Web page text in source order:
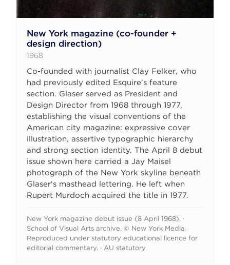
New York magazine (co-founder +
design direction)
1968
Co-founded with journalist Clay Felker, who
had previously edited Esquire's feature
section. Glaser served as President and
Design Director from 1968 through 1977,
establishing the visual conventions of the
American city magazine: expressive cover
illustration, assertive typographic hierarchy
and strong section identity. The April 8 debut
issue shown here carried a Jay Maisel
photograph of the New York skyline beneath
Glaser's masthead lettering. He left when
Rupert Murdoch acquired the title in 1977.
New York magazine debut issue (8 April 1968). ·
School of Visual Arts archive. © New York Media.
Reproduced under statutory educational licence for
editorial commentary. · AU statutory